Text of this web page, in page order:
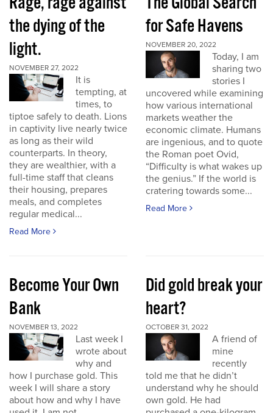
the dying of the
light.
NOVEMBER 27, 2022
It is
tempting, at
times, to
tiptoe safely to death. Lions
in captivity live nearly twice
as long as their wild
counterparts. In theory,
they are wealthier, with a
full-time staff that cleans
their housing, prepares
meals, and completes
regular medical...
Read More
for Safe Havens
NOVEMBER 20, 2022
Today, I am
sharing two
stories I
uncovered while examining
how various international
markets weather the
economic climate. Humans
are ingenious, and to quote
the Roman poet Ovid,
“Difficulty is what wakes up
the genius.” If the world is
cratering towards some...
Read More
Become Your Own
Bank
NOVEMBER 13, 2022
Last week I
wrote about
why and
how I purchase gold. This
week I will share a story
about how and why I have
Did gold break your
heart?
OCTOBER 31, 2022
A friend of
mine
recently
told me that he didn’t
understand why he should
own gold. He had